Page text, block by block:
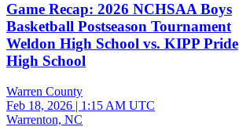
Game Recap: 2026 NCHSAA Boys
Basketball Postseason Tournament
Weldon High School vs. KIPP Pride
High School
Warren County
Feb 18, 2026 | 1:15 AM UTC
Warrenton, NC